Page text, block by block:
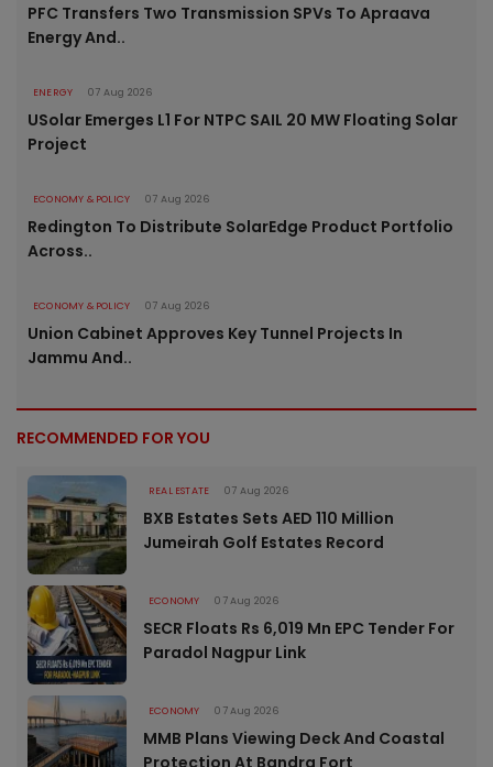
PFC Transfers Two Transmission SPVs To Apraava
Energy And..
ENERGY 07 Aug 2026
USolar Emerges L1 For NTPC SAIL 20 MW Floating Solar
Project
ECONOMY & POLICY 07 Aug 2026
Redington To Distribute SolarEdge Product Portfolio
Across..
ECONOMY & POLICY 07 Aug 2026
Union Cabinet Approves Key Tunnel Projects In
Jammu And..
RECOMMENDED FOR YOU
REAL ESTATE 07 Aug 2026
BXB Estates Sets AED 110 Million
Jumeirah Golf Estates Record
ECONOMY 07 Aug 2026
SECR Floats Rs 6,019 Mn EPC Tender For
Paradol Nagpur Link
ECONOMY 07 Aug 2026
MMB Plans Viewing Deck And Coastal